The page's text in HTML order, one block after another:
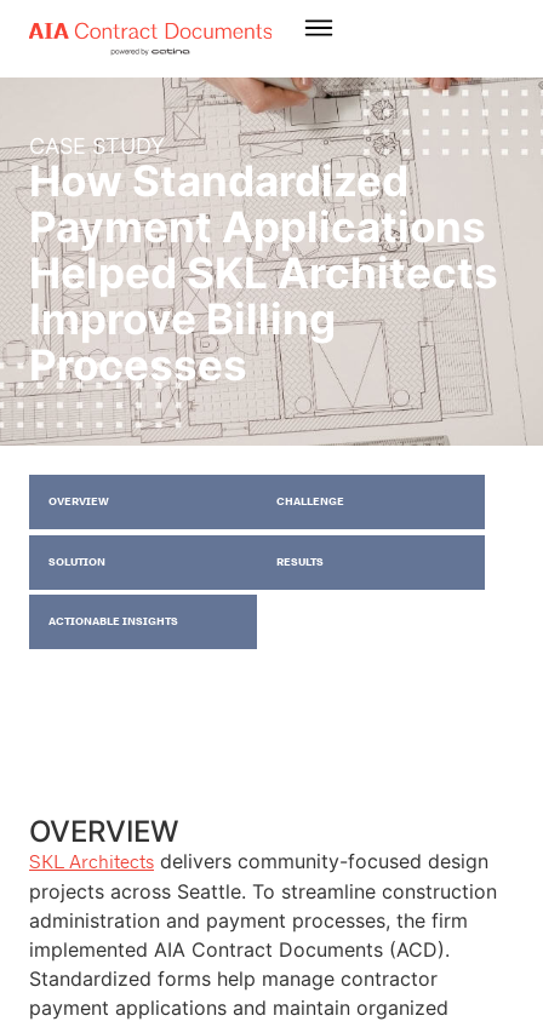
CASE STUDY
How Standardized
Payment Applications
Helped SKL Architects
Improve Billing
Processes
OVERVIEW CHALLENGE
SOLUTION RESULTS
ACTIONABLE INSIGHTS
OVERVIEW
SKL Architects delivers community-focused design
projects across Seattle. To streamline construction
administration and payment processes, the firm
implemented AIA Contract Documents (ACD).
Standardized forms help manage contractor
payment applications and maintain organized